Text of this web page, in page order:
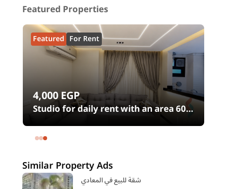
Featured Properties
Featured For Rent
4,000EGP
Studio for daily rent with an area 60
meters and 1 room in Shehab Street
Mohandessin Giza
Similar Property Ads
شقة للبيع في المعادي